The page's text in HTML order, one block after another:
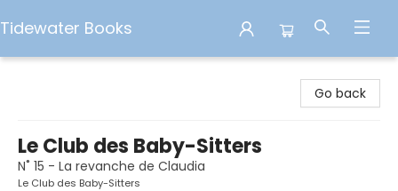
Tidewater Books
Go back
Le Club des Baby-Sitters
N˚ 15 - La revanche de Claudia
Le Club des Baby-Sitters